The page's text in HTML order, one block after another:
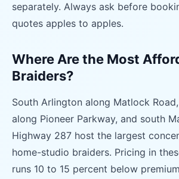
separately. Always ask before
quotes apples to apples.
Where Are the Most
Braiders?
South Arlington along Matlock
along Pioneer Parkway, and south
Highway 287 host the largest
home-studio braiders. Pricing in
runs 10 to 15 percent below